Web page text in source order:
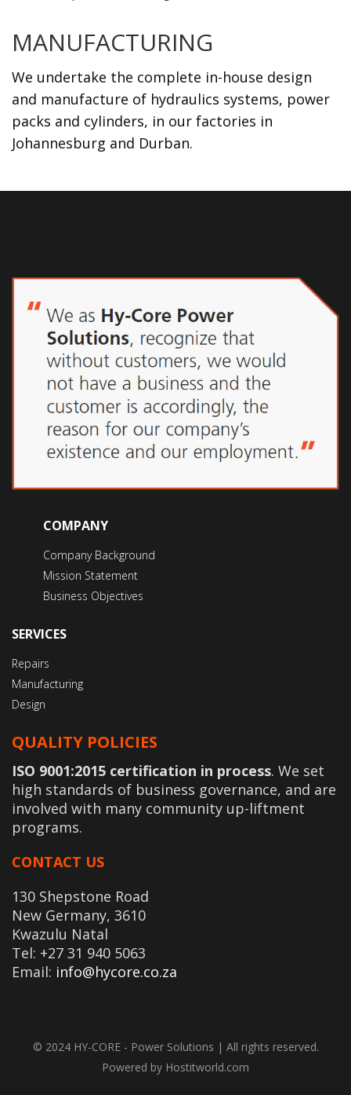
MANUFACTURING
We undertake the complete in-house design
and manufacture of hydraulics systems, power
packs and cylinders, in our factories in
Johannesburg and Durban.
COMPANY
Company Background
Mission Statement
Business Objectives
SERVICES
Repairs
Manufacturing
Design
QUALITY POLICIES
ISO 9001:2015 certification in process. We set
high standards of business governance, and are
involved with many community up-liftment
programs.
CONTACT US
130 Shepstone Road
New Germany, 3610
Kwazulu Natal
Tel: +27 31 940 5063
Email: info@hycore.co.za
© 2024 HY-CORE - Power Solutions | All rights reserved.
Powered by Hostitworld.com